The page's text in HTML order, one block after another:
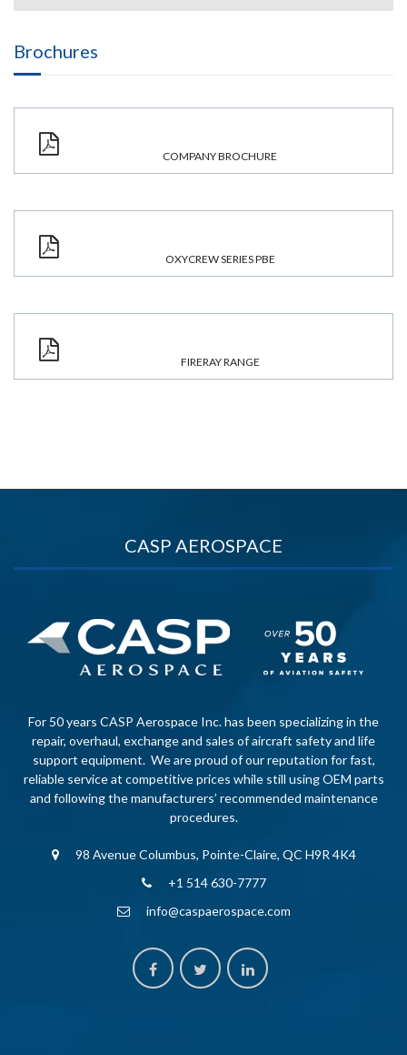
Brochures
COMPANY BROCHURE
OXYCREW SERIES PBE
FIRERAY RANGE
CASP AEROSPACE
For 50 years CASP Aerospace Inc. has been specializing in the
repair, overhaul, exchange and sales of aircraft safety and life
support equipment. We are proud of our reputation for fast,
reliable service at competitive prices while still using OEM parts
and following the manufacturers’ recommended maintenance
procedures.
98 Avenue Columbus, Pointe-Claire, QC H9R 4K4
+1 514 630-7777
info@caspaerospace.com